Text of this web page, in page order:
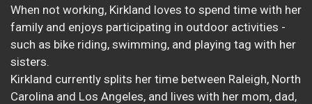
When not working, Kirkland loves to spend time with her
family and enjoys participating in outdoor activities -
such as bike riding, swimming, and playing tag with her
sisters.
Kirkland currently splits her time between Raleigh, North
Carolina and Los Angeles, and lives with her mom, dad,